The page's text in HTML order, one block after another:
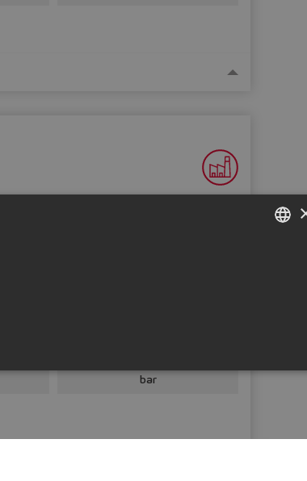
cast iron or aluminium
bar
FRENCH